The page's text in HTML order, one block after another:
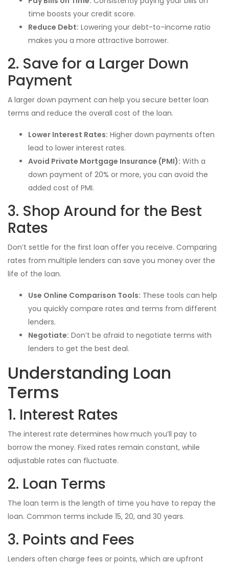
time boosts your credit score.
Reduce Debt: Lowering your debt-to-income ratio
makes you a more attractive borrower.
2. Save for a Larger Down
Payment
A larger down payment can help you secure better loan
terms and reduce the overall cost of the loan.
Lower Interest Rates: Higher down payments often
lead to lower interest rates.
Avoid Private Mortgage Insurance (PMI): With a
down payment of 20% or more, you can avoid the
added cost of PMI.
3. Shop Around for the Best
Rates
Don’t settle for the first loan offer you receive. Comparing
rates from multiple lenders can save you money over the
life of the loan.
Use Online Comparison Tools: These tools can help
you quickly compare rates and terms from different
lenders.
Negotiate: Don’t be afraid to negotiate terms with
lenders to get the best deal.
Understanding Loan
Terms
1. Interest Rates
The interest rate determines how much you’ll pay to
borrow the money. Fixed rates remain constant, while
adjustable rates can fluctuate.
2. Loan Terms
The loan term is the length of time you have to repay the
loan. Common terms include 15, 20, and 30 years.
3. Points and Fees
Lenders often charge fees or points, which are upfront